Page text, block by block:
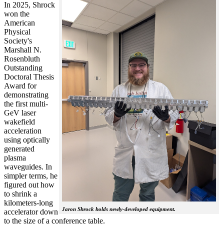
Jaron Shrock holds newly-developed equipment.
In 2025, Shrock
won the
American
Physical
Society's
Marshall N.
Rosenbluth
Outstanding
Doctoral Thesis
Award for
demonstrating
the first multi-
GeV laser
wakefield
acceleration
using optically
generated
plasma
waveguides. In
simpler terms, he
figured out how
to shrink a
kilometers-long
accelerator down
to the size of a conference table.